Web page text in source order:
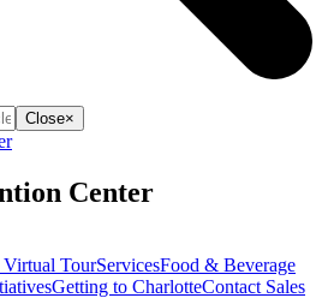
Close×
Center
TourServicesFood & Beverage
Getting to CharlotteContact Sales